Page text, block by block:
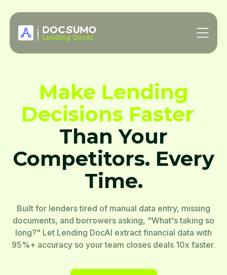
Make Lending
Decisions Faster
Than Your
Competitors. Every
Time.
Built for lenders tired of manual data entry, missing
documents, and borrowers asking, "What's taking so
long?" Let Lending DocAI extract financial data with
95%+ accuracy so your team closes deals 10x faster.